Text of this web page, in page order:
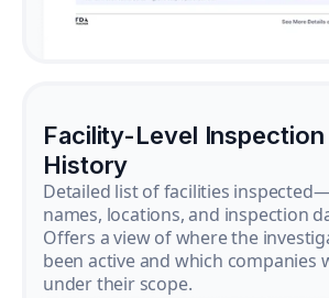
Facility-Level Inspection
History
Detailed list of facilities
names, locations, and inspection
Offers a view of where the
been active and which companies
under their scope.